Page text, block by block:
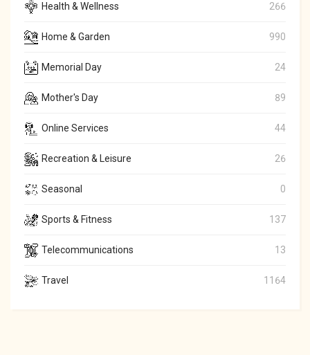
Health & Wellness 266
Home & Garden 990
Memorial Day 24
Mother's Day 89
Online Services 44
Recreation & Leisure 26
Seasonal 0
Sports & Fitness 137
Telecommunications 13
Travel 1164